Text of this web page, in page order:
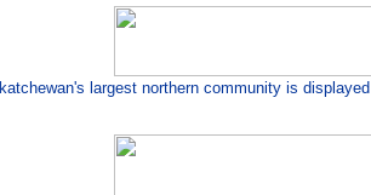
largest northern community is displayed